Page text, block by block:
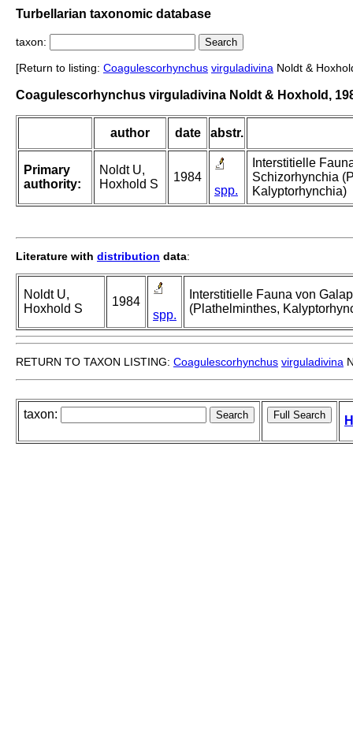
Turbellarian taxonomic database
taxon:
[Return to listing: Coagulescorhynchus virguladivina Noldt &
Coagulescorhynchus virguladivina Noldt & Hoxhold,
author date abstr.
Primary
authority:
Noldt U,
Hoxhold S
1984
spp.
Interstitielle
Schizorhynchia
Kalyptorhynchia)
Literature with distribution data:
Noldt U,
Hoxhold S
1984
spp.
Interstitielle Fauna von
(Plathelminthes,
RETURN TO TAXON LISTING: Coagulescorhynchus virguladivina
taxon: